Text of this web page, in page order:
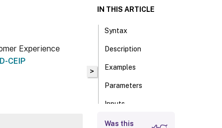
Experience
CEIP
>
IN THIS ARTICLE
Syntax
Description
Examples
Parameters
Inputs
Outputs
Was this